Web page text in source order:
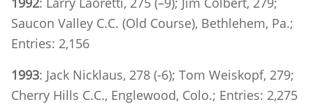
Saucon Valley C.C. (Old Course), Bethlehem, Pa.;
Entries: 2,156
1993: Jack Nicklaus, 278 (-6); Tom Weiskopf, 279;
Cherry Hills C.C., Englewood, Colo.; Entries: 2,275